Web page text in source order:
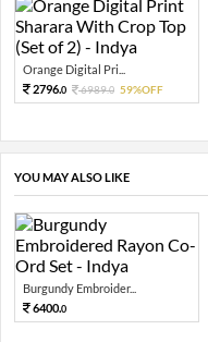
Orange Digital Pri...
2796.0 6989.0 59%OFF
YOU MAY ALSO LIKE
Burgundy Embroider...
6400.0